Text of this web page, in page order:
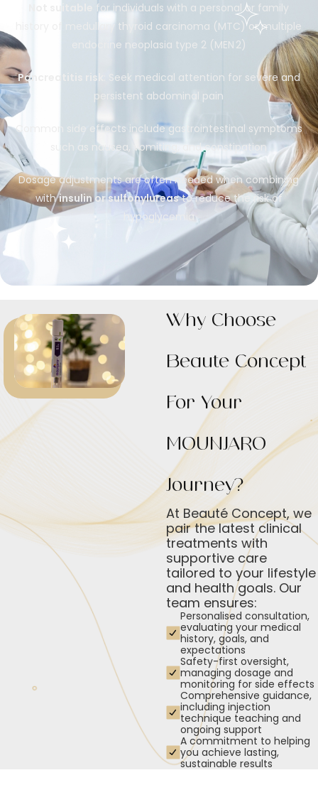
for individuals with a personal or family
history of medullary thyroid carcinoma (MTC) or multiple
endocrine neoplasia type 2 (MEN 2)
Pancreatitis risk
: Seek medical attention for severe and
persistent abdominal pain
Common side effects include gastrointestinal symptoms
such as nausea, vomiting, and constipation
Dosage adjustments are often needed when combining
withinsulin or sulfonylureasto reduce the risk of
hypoglycemia
Why Choose
Beauté Concept
For Your
MOUNJARO
Journey?
At Beauté Concept, we
pair the latest clinical
treatments with
supportive care
tailored to your lifestyle
and health goals. Our
team ensures:
Personalised consultation,
evaluating your medical
history, goals, and
expectations
Safety-first oversight,
managing dosage and
monitoring for side effects
Comprehensive guidance,
including injection
technique teaching and
ongoing support
A commitment to helping
you achieve lasting,
sustainable results